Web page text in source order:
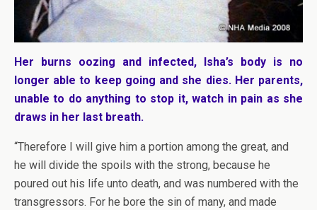
Her burns oozing and infected, Isha’s body is no
longer able to keep going and she dies. Her parents,
unable to do anything to stop it, watch in pain as she
draws in her last breath.
“Therefore I will give him a portion among the great, and
he will divide the spoils with the strong, because he
poured out his life unto death, and was numbered with the
transgressors. For he bore the sin of many, and made